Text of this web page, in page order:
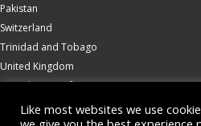
Pakistan
Switzerland
Trinidad and Tobago
United Kingdom
United States of America
Wallingford
Like most websites we use